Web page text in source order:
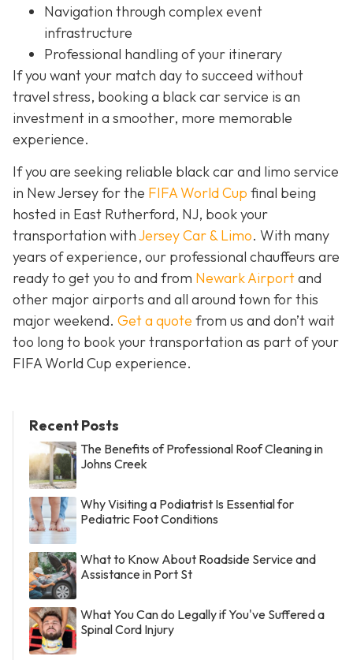
Navigation through complex event
infrastructure
Professional handling of your itinerary
If you want your match day to succeed without
travel stress, booking a black car service is an
investment in a smoother, more memorable
experience.
If you are seeking reliable black car and limo service
in New Jersey for the FIFA World Cup final being
hosted in East Rutherford, NJ, book your
transportation withJersey Car & Limo. With many
years of experience, our professional chauffeurs are
ready to get you to and from Newark Airportand
other major airports and all around town for this
major weekend. Get a quote from us and don’t wait
too long to book your transportation as part of your
FIFA World Cup experience.
Recent Posts
The Benefits of Professional Roof Cleaning in
Johns Creek
Why Visiting a Podiatrist Is Essential for
Pediatric Foot Conditions
What to Know About Roadside Service and
Assistance in Port St
What You Can do Legally if You've Suffered a
Spinal Cord Injury